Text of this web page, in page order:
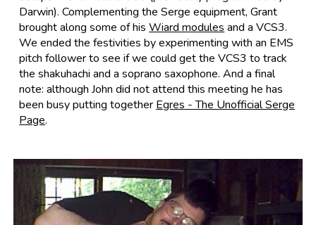
Darwin). Complementing the Serge equipment, Grant
brought along some of hisWiard modules and a VCS3.
We ended the festivities by experimenting with an EMS
pitch follower to see if we could get the VCS3 to track
the shakuhachi and a soprano saxophone. And a final
note: although John did not attend this meeting he has
been busy putting together Egres - The Unofficial Serge
Page.